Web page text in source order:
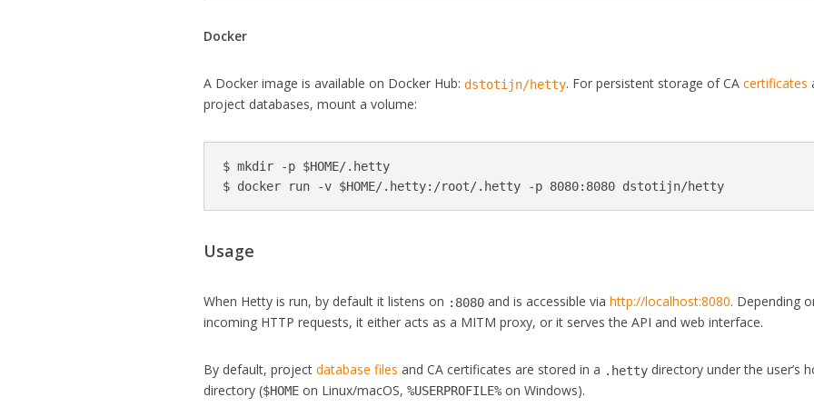
Docker
A Docker image is available on Docker Hub:dstotijn/hetty. For persistent storage of CAcertificates
project databases, mount a volume:
$ mkdir -p $HOME/.hetty
Usage
When Hetty is run, by default it listens on :8080 and is accessible viahttp://localhost:8080. Depending
incoming HTTP requests, it either acts as a MITM proxy, or it serves the API and web interface.
By default, projectdatabase files and CA certificates are stored in a .hetty directory under the user’s
directory ($HOME on Linux/macOS,%USERPROFILE% on Windows).